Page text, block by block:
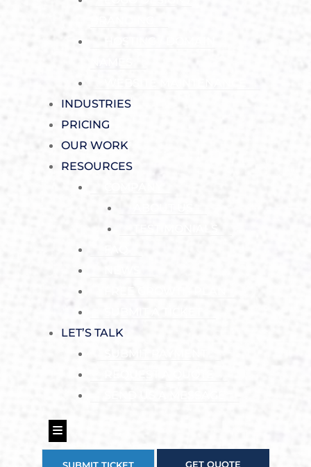
INDUSTRIES
PRICING
OUR WORK
RESOURCES
LET’S TALK
Hamburger Toggle Menu
GET QUOTE